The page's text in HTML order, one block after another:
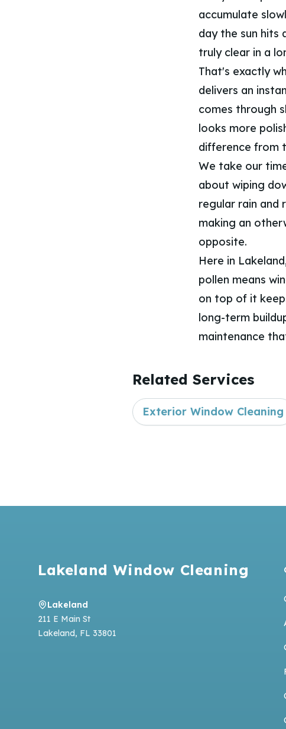
accumulate
day the sun hits
truly clear in a
That's exactly
delivers an
comes through
looks more
difference from
We take our
about wiping
regular rain and
making an
opposite.
Here in
pollen means
on top of it
long-term
maintenance
Related Services
Exterior Window Cleaning
Lakeland Window Cleaning
Lakeland
211 E Main St
Lakeland, FL 33801